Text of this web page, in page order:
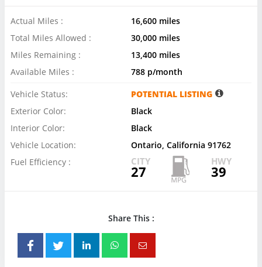
Actual Miles :
16,600 miles
Total Miles Allowed :
30,000 miles
Miles Remaining :
13,400 miles
Available Miles :
788 p/month
Vehicle Status:
POTENTIAL LISTING
Exterior Color:
Black
Interior Color:
Black
Vehicle Location:
Ontario, California 91762
Fuel Efficiency :
CITY
27
HWY
39
Share This :